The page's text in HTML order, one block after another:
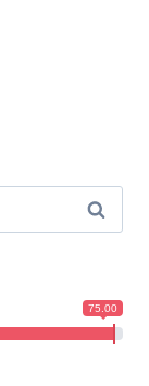
75.00